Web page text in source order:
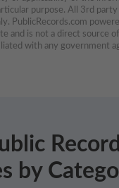
purpose. All 3rd
PublicRecords.com
and is not a direct source
with any government
by